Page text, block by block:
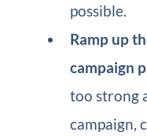
possible.
Ramp up
campaign
too strong
campaign,